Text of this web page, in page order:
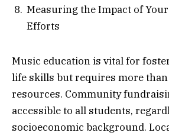
Measuring the Impact of
Efforts
Music education is vital for
life skills but requires more
resources. Community
accessible to all students,
socioeconomic background.